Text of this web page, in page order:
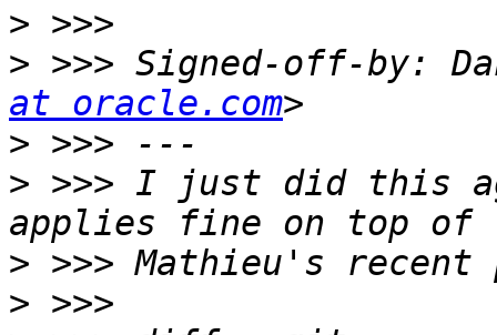
>
> >>> Signed-off-by:
at oracle.com
>
> >>> I just did this
>
>